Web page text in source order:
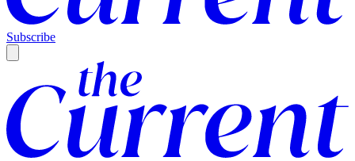
Subscribe